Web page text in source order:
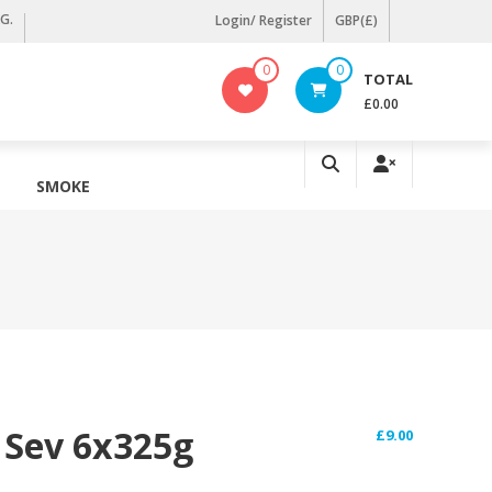
Login/ Register GBP(£)
0 0 TOTAL
£0.00
SMOKE
6x325g £9.00